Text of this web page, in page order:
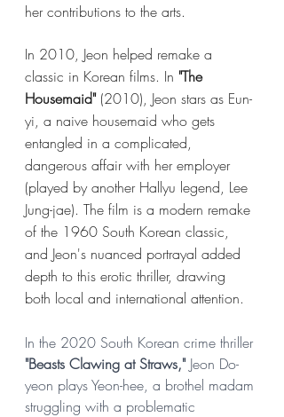
her contributions to the arts.
In 2010, Jeon helped remake a
classic in Korean films. In "The
Housemaid" (2010), Jeon stars as Eun-
yi, a naive housemaid who gets
entangled in a complicated,
dangerous affair with her employer
(played by another Hallyu legend, Lee
Jung-jae). The film is a modern remake
of the 1960 South Korean classic,
and Jeon's nuanced portrayal added
depth to this erotic thriller, drawing
both local and international attention.
In the 2020 South Korean crime thriller
"Beasts Clawing at Straws," Jeon Do-
yeon plays Yeon-hee, a brothel madam
struggling with a problematic